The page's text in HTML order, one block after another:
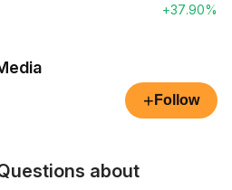
+37.90%
+ Follow
about